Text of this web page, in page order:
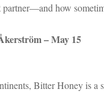
how
– May 15
Bitter Honey is